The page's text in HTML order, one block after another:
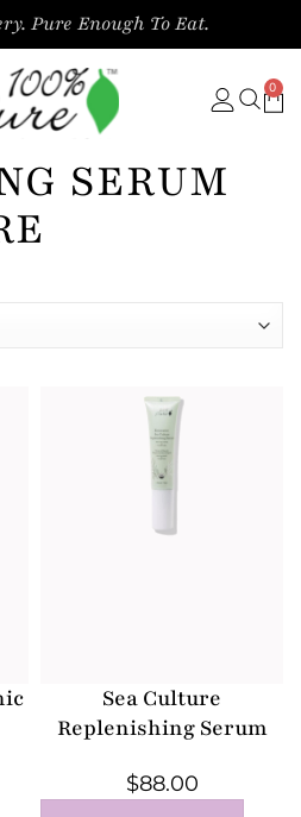
Pure Enough To Eat.
0
SERUM
Sea Culture
Replenishing Serum
$88.00